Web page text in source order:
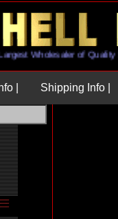
Largest Wholesaler of
| Shipping Info |